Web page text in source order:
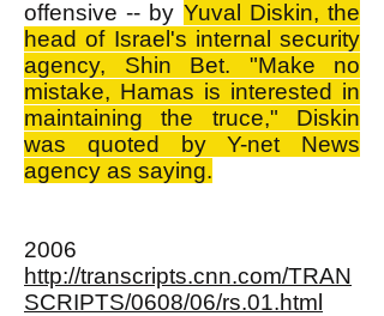
offensive -- by Yuval Diskin, the
head of Israel's internal security
agency, Shin Bet. "Make no
mistake, Hamas is interested in
maintaining the truce," Diskin
was quoted by Y-net News
agency as saying.
2006
http://transcripts.cnn.com/TRAN
SCRIPTS/0608/06/rs.01.html